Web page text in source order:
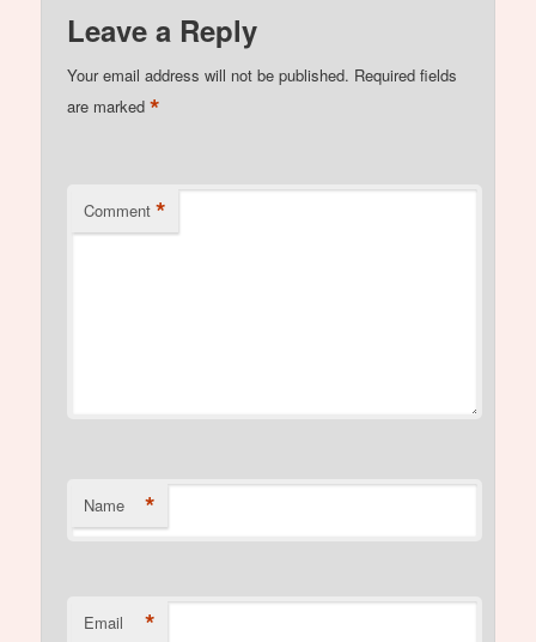
Leave a Reply
Your email address will not be published. Required fields
are marked*
Comment *
Name *
Email *